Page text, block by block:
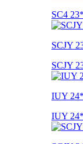
SC4
SCJY
SCJY
IUY
IUY